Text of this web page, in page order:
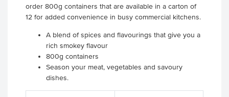
order 800g containers that are available in a carton of
12 for added convenience in busy commercial kitchens.
A blend of spices and flavourings that give you a
rich smokey flavour
800g containers
Season your meat, vegetables and savoury
dishes.